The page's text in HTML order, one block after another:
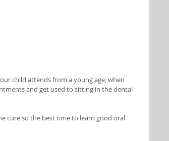
child attends from a young age, when
and get used to sitting in the dental
cure so the best time to learn good oral